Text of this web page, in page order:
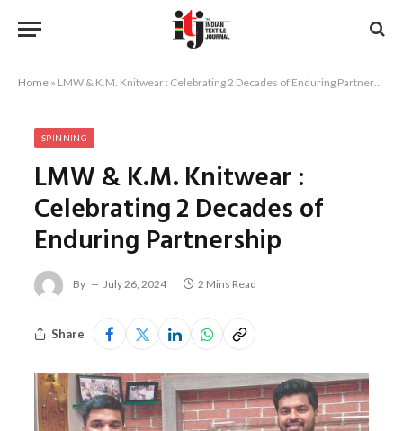
Home » LMW & K.M. Knitwear : Celebrating 2 Decades of Enduring Partnership
SPINNING
LMW & K.M. Knitwear :
Celebrating 2 Decades of
Enduring Partnership
By July 26, 2024 2 Mins Read
Share